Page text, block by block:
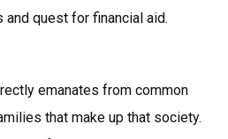
quest for financial aid.
emanates from common
that make up that society.